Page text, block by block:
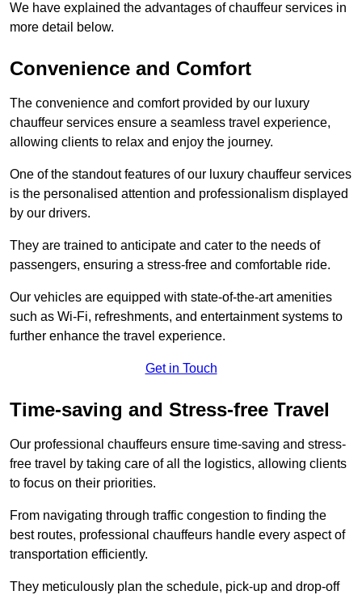
We have explained the advantages of chauffeur services in
more detail below.
Convenience and Comfort
The convenience and comfort provided by our luxury
chauffeur services ensure a seamless travel experience,
allowing clients to relax and enjoy the journey.
One of the standout features of our luxury chauffeur services
is the personalised attention and professionalism displayed
by our drivers.
They are trained to anticipate and cater to the needs of
passengers, ensuring a stress-free and comfortable ride.
Our vehicles are equipped with state-of-the-art amenities
such as Wi-Fi, refreshments, and entertainment systems to
further enhance the travel experience.
Get in Touch
Time-saving and Stress-free Travel
Our professional chauffeurs ensure time-saving and stress-
free travel by taking care of all the logistics, allowing clients
to focus on their priorities.
From navigating through traffic congestion to finding the
best routes, professional chauffeurs handle every aspect of
transportation efficiently.
They meticulously plan the schedule, pick-up and drop-off